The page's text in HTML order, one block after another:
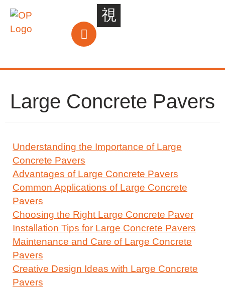
Large Concrete Pavers
Understanding the Importance of Large
Concrete Pavers
Advantages of Large Concrete Pavers
Common Applications of Large Concrete
Pavers
Choosing the Right Large Concrete Paver
Installation Tips for Large Concrete Pavers
Maintenance and Care of Large Concrete
Pavers
Creative Design Ideas with Large Concrete
Pavers